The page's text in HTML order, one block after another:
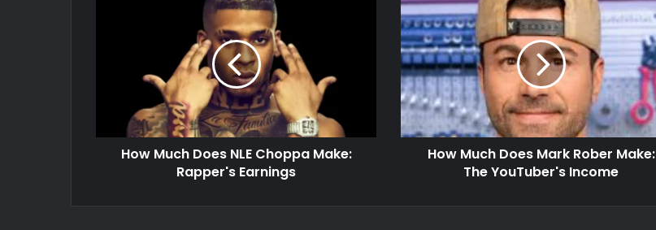
How Much Does NLE Choppa Make:
Rapper's Earnings
How Much Does Mark Rober Make:
The YouTuber's Income